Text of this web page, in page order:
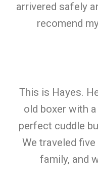
arrivered safely
recomend
This is Hayes.
old boxer with
perfect cuddle
We traveled
family, and